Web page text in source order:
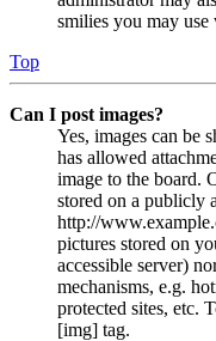
smilies you may use
Top
Can I post images?
Yes, images can be
has allowed
image to the board.
stored on a publicly
http://
pictures stored on
accessible server)
mechanisms, e.g.
protected sites, etc.
[img] tag.